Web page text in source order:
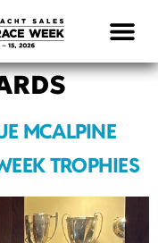
MCALPINE
TROPHIES